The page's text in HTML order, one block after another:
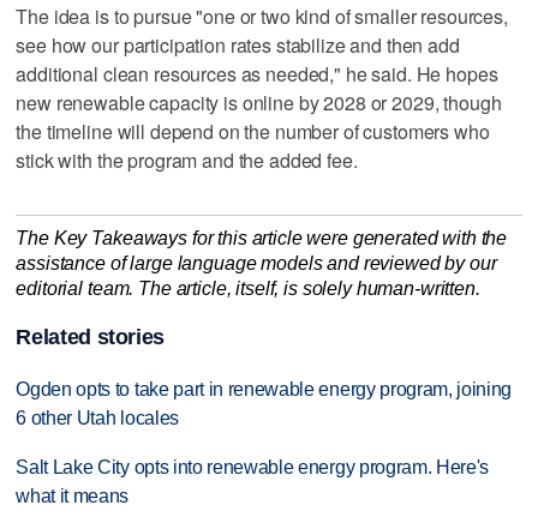
The idea is to pursue "one or two kind of smaller resources,
see how our participation rates stabilize and then add
additional clean resources as needed," he said. He hopes
new renewable capacity is online by 2028 or 2029, though
the timeline will depend on the number of customers who
stick with the program and the added fee.
The Key Takeaways for this article were generated with the
assistance of large language models and reviewed by our
editorial team. The article, itself, is solely human-written.
Related stories
Ogden opts to take part in renewable energy program, joining
6 other Utah locales
Salt Lake City opts into renewable energy program. Here's
what it means